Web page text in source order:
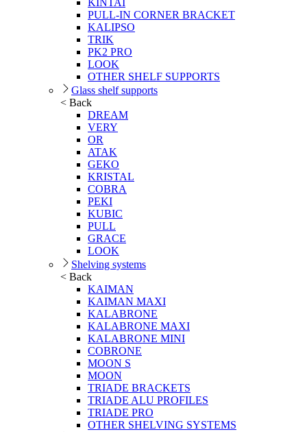
KINTAI
PULL-IN CORNER BRACKET
KALIPSO
TRIK
PK2 PRO
LOOK
OTHER SHELF SUPPORTS
Glass shelf supports
< Back
DREAM
VERY
OR
ATAK
GEKO
KRISTAL
COBRA
PEKI
KUBIC
PULL
GRACE
LOOK
Shelving systems
< Back
KAIMAN
KAIMAN MAXI
KALABRONE
KALABRONE MAXI
KALABRONE MINI
COBRONE
MOON S
MOON
TRIADE BRACKETS
TRIADE ALU PROFILES
TRIADE PRO
OTHER SHELVING SYSTEMS